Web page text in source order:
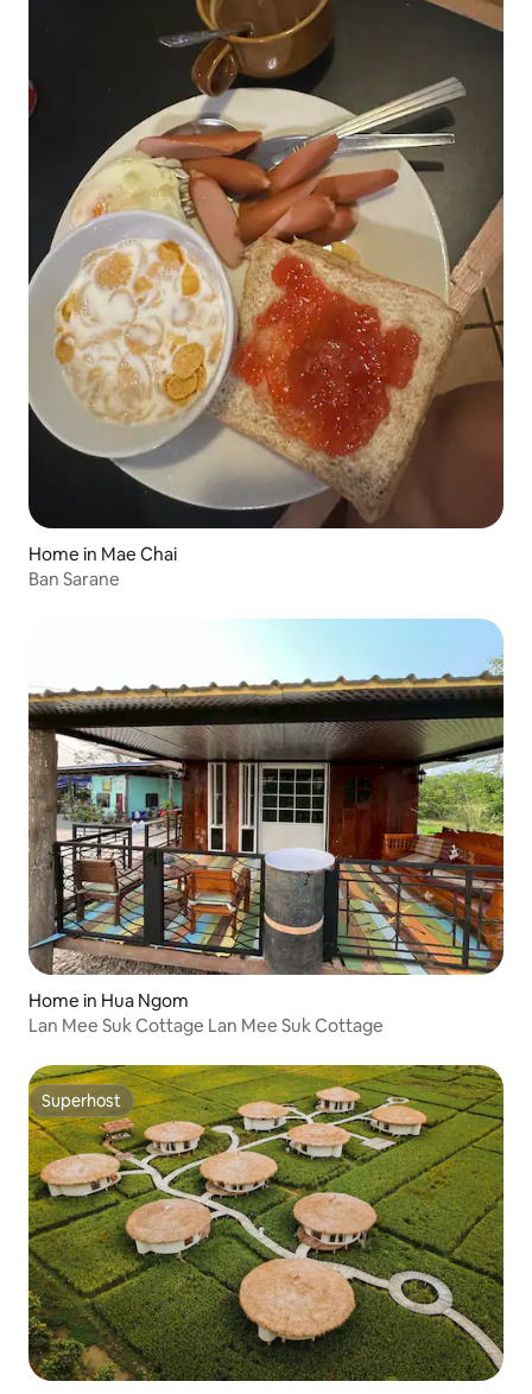
Home in Mae Chai
Ban Sarane
Home in Hua Ngom
Lan Mee Suk Cottage Lan Mee Suk Cottage
Superhost
Superhost